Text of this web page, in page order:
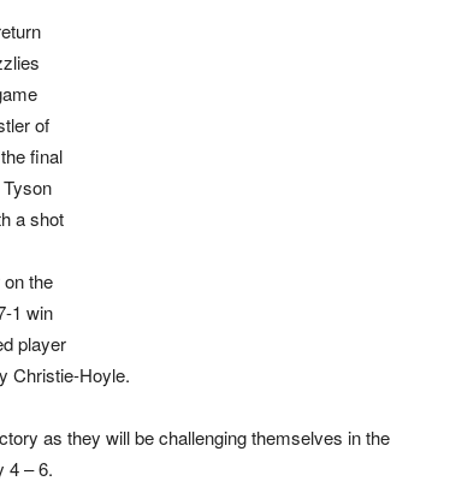
of
final
a shot
the
1 win
player
Christie-Hoyle.
as they will be challenging themselves in the
4 – 6.